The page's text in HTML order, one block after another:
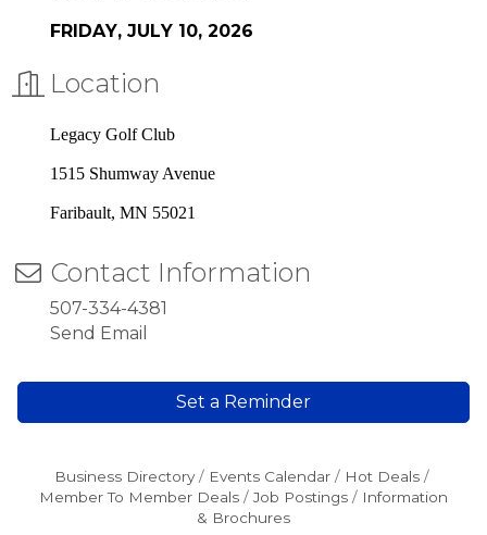
FRIDAY, JULY 10, 2026
Location
Legacy Golf Club
1515 Shumway Avenue
Faribault, MN 55021
Contact Information
507-334-4381
Send Email
Set a Reminder
Business Directory Events Calendar
Hot Deals
Member To Member Deals
Job Postings
Information
& Brochures